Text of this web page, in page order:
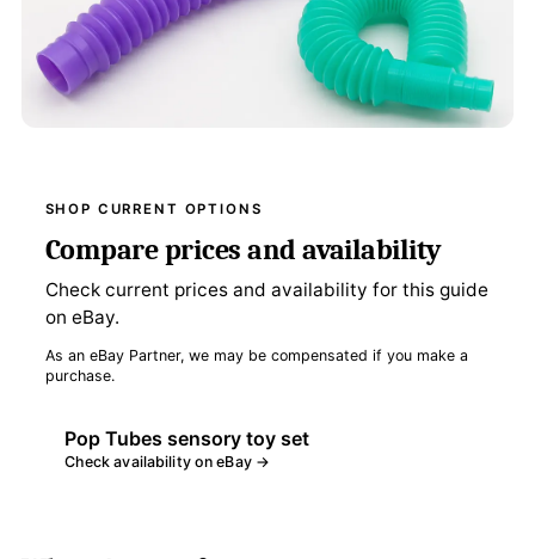
SHOP CURRENT OPTIONS
Compare prices and availability
Check current prices and availability for this guide
on eBay.
As an eBay Partner, we may be compensated if you make a
purchase.
Pop Tubes sensory toy set
Check availability on eBay →